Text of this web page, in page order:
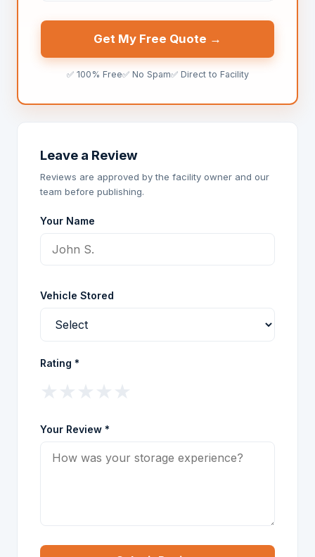
Get My Free Quote →
✅ 100% Free✅ No Spam✅ Direct to Facility
Leave a Review
Reviews are approved by the facility owner and our
team before publishing.
Your Name
Vehicle Stored
Rating *
Your Review *